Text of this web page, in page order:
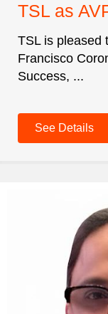
TSL as
TSL is pleased
Francisco
Success, ...
See Details